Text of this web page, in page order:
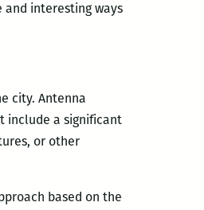
interesting ways
city. Antenna
include a significant
or other
based on the